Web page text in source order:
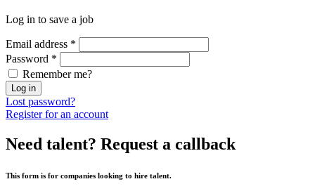
Log in to save a job
Email address *
Password *
Remember me?
Log in
Lost password?
Register for an account
Need talent? Request a callback
This form is for companies looking to hire talent.